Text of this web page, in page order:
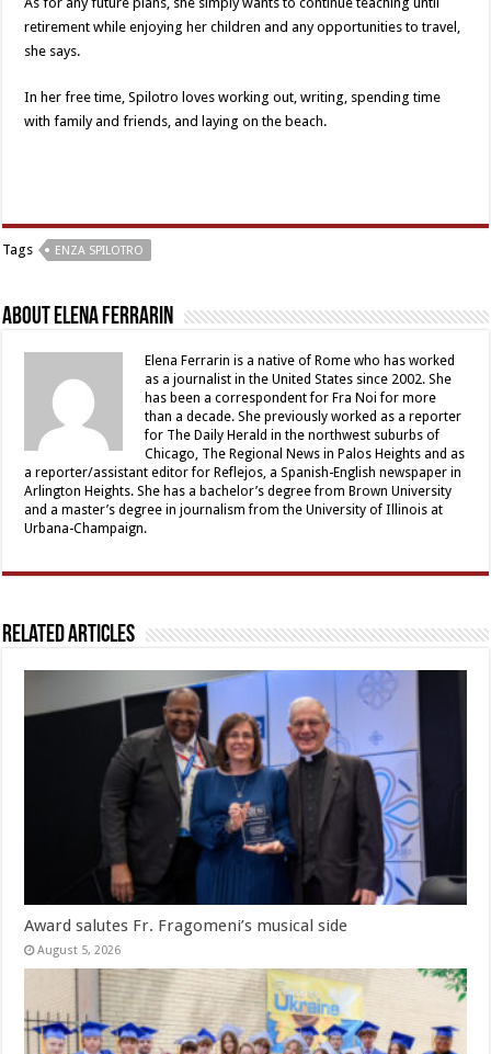
retirement while enjoying her children and any opportunities to travel,
she says.
In her free time, Spilotro loves working out, writing, spending time
with family and friends, and laying on the beach.
Tags ENZA SPILOTRO
About Elena Ferrarin
Elena Ferrarin is a native of Rome who has worked
as a journalist in the United States since 2002. She
has been a correspondent for Fra Noi for more
than a decade. She previously worked as a reporter
for The Daily Herald in the northwest suburbs of
Chicago, The Regional News in Palos Heights and as
a reporter/assistant editor for Reflejos, a Spanish-English newspaper in
Arlington Heights. She has a bachelor’s degree from Brown University
and a master’s degree in journalism from the University of Illinois at
Urbana-Champaign.
Related Articles
Award salutes Fr. Fragomeni’s musical side
August 5, 2026